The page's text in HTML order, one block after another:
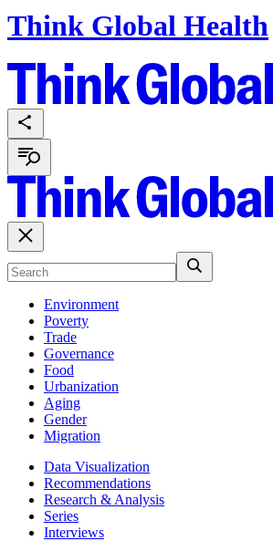
Think Global Health
Environment
Poverty
Trade
Governance
Food
Urbanization
Aging
Gender
Migration
Data Visualization
Recommendations
Research & Analysis
Series
Interviews